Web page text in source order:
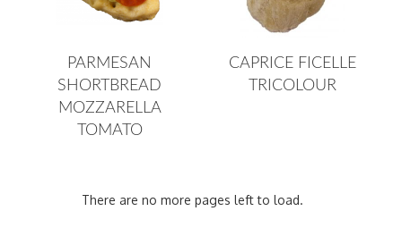
PARMESAN
SHORTBREAD
MOZZARELLA
TOMATO
CAPRICE FICELLE
TRICOLOUR
There are no more pages left to load.